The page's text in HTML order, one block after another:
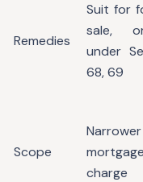
Remedies
Suit for
sale,
under
68, 69
Scope
charge